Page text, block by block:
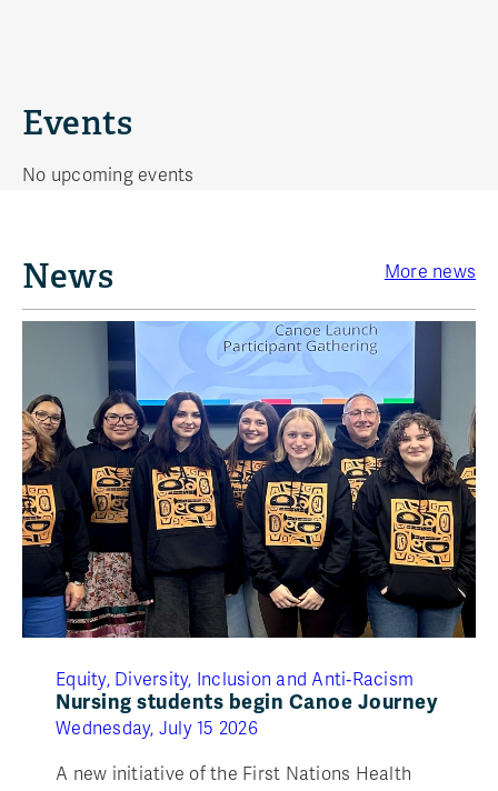
Events
No upcoming events
News More news
Equity, Diversity, Inclusion and Anti‑Racism
Nursing students begin Canoe Journey
Wednesday, July 15 2026
A new initiative of the First Nations Health